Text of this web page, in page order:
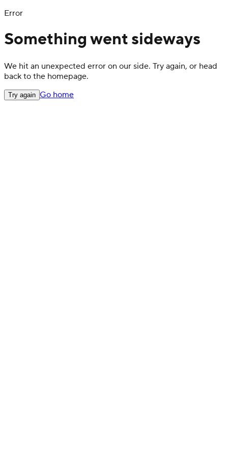
Error
Something went sideways
We hit an unexpected error on our side. Try again, or head
back to the homepage.
Try again Go home